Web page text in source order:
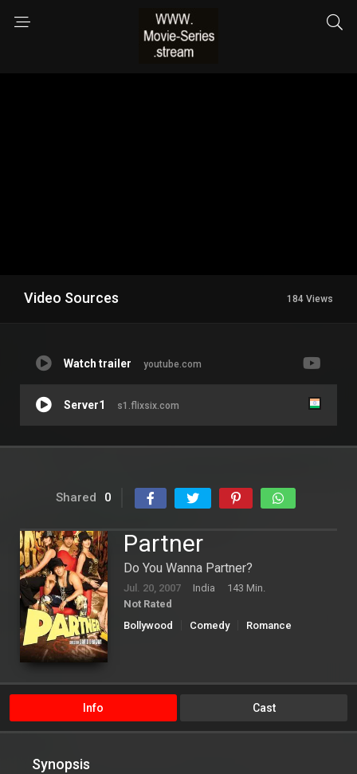
Video Sources 184 Views
Watch trailer youtube.com
Server1 s1.flixsix.com
Shared 0
Partner
Do You Wanna Partner?
Jul. 20, 2007 India
143 Min.
Not Rated
Bollywood
Comedy Romance
Info Cast
Synopsis